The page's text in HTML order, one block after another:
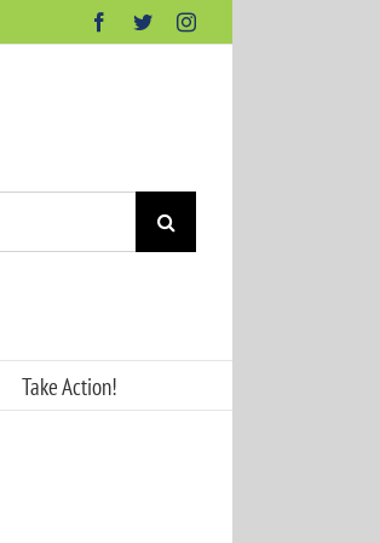
Facebook
TwitterInstagram
Take Action!